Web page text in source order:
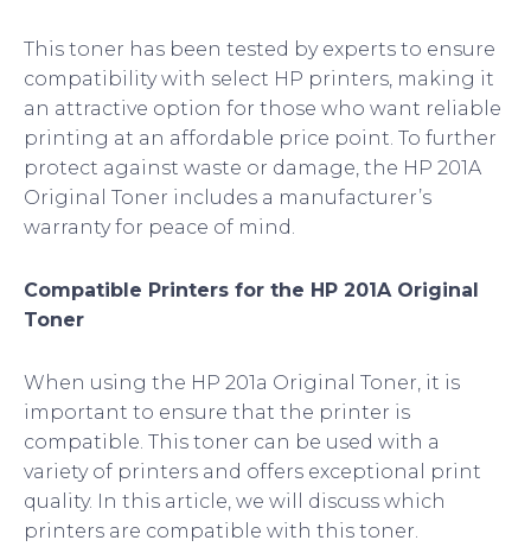
This toner has been tested by experts to ensure
compatibility with select HP printers, making it
an attractive option for those who want reliable
printing at an affordable price point. To further
protect against waste or damage, the HP 201A
Original Toner includes a manufacturer’s
warranty for peace of mind.
Compatible Printers for the HP 201A Original
Toner
When using the HP 201a Original Toner, it is
important to ensure that the printer is
compatible. This toner can be used with a
variety of printers and offers exceptional print
quality. In this article, we will discuss which
printers are compatible with this toner.